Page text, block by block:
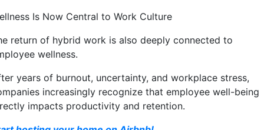
Is Now Central to Work Culture
return of hybrid work is also deeply connected to
wellness.
years of burnout, uncertainty, and workplace stress,
increasingly recognize that employee well-being
impacts productivity and retention.